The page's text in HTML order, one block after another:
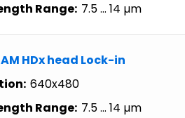
Range: 7.5 … 14 µm
HDx head Lock-in
640x480
Range: 7.5 … 14 µm